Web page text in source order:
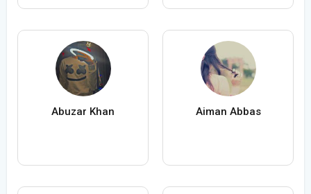
Abuzar Khan Aiman Abbas